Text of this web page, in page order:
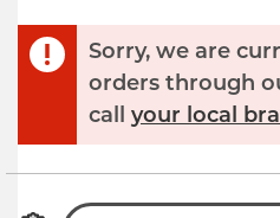
Sorry, we are
orders through
call your local